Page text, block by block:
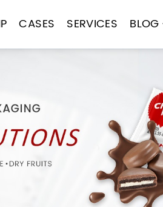
CASES SERVICES BLOG